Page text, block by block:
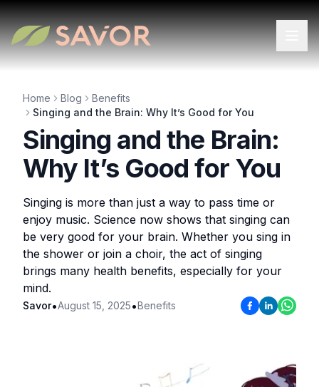
Home Blog
Benefits
Singing and the Brain: Why It’s Good for You
Singing and the Brain:
Why It’s Good for You
Singing is more than just a way to pass time or
enjoy music. Science now shows that singing can
be very good for your brain. Whether you sing in
the shower or join a choir, the act of singing
brings many health benefits, especially for your
mind.
Savor•August 15, 2025•Benefits